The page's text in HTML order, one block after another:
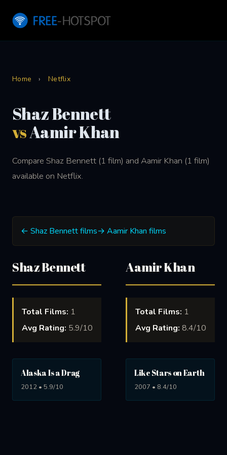
Home › Netflix
Shaz Bennett
vsAamir Khan
Compare Shaz Bennett (1 film) and Aamir Khan (1 film)
available on Netflix.
← Shaz Bennett films→ Aamir Khan films
Shaz Bennett
Total Films: 1
Avg Rating: 5.9/10
Alaska Is a Drag
2012 • 5.9/10
Aamir Khan
Total Films: 1
Avg Rating: 8.4/10
Like Stars on Earth
2007 • 8.4/10